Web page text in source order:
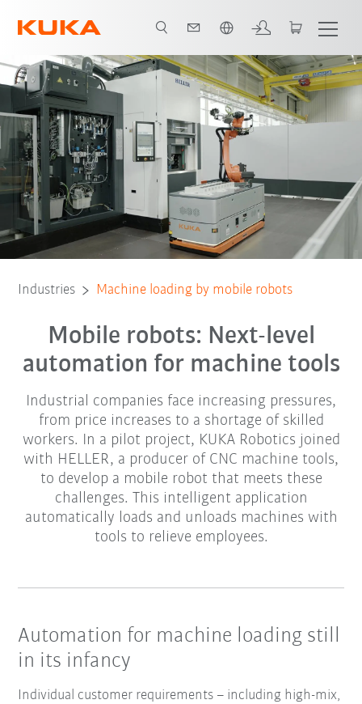
All system partners
Industries Machine loading by mobile robots
Mobile robots: Next-level
automation for machine tools
Industrial companies face increasing pressures,
from price increases to a shortage of skilled
workers. In a pilot project, KUKA Robotics joined
with HELLER, a producer of CNC machine tools,
to develop a mobile robot that meets these
challenges. This intelligent application
automatically loads and unloads machines with
tools to relieve employees.
Automation for machine loading still
in its infancy
Individual customer requirements – including high-mix,